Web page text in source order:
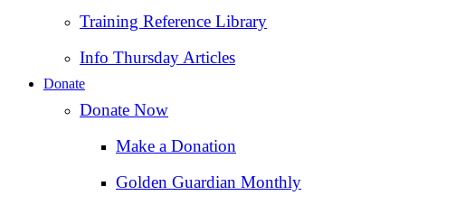
Training Reference Library
Info Thursday Articles
Donate
Donate Now
Make a Donation
Golden Guardian Monthly